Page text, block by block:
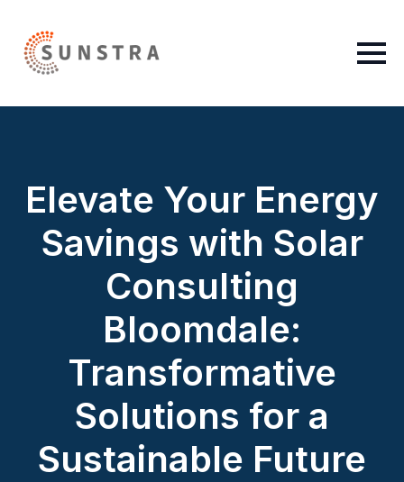
Elevate Your Energy
Savings with Solar
Consulting
Bloomdale:
Transformative
Solutions for a
Sustainable Future